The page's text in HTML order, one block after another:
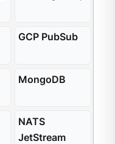
GCP PubSub
MongoDB
NATS
JetStream